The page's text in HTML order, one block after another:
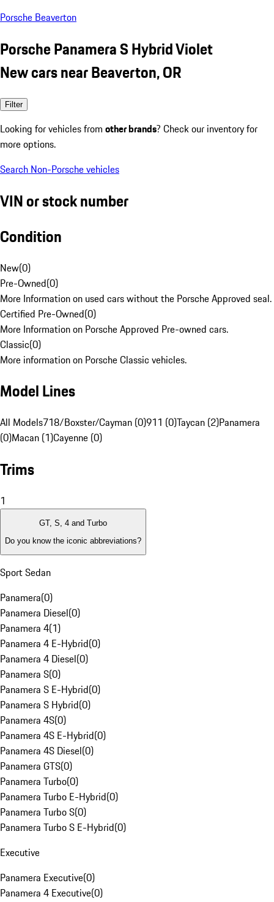
Porsche Beaverton
Porsche Panamera S Hybrid Violet
New cars near Beaverton, OR
Filter
Looking for vehicles from other brands? Check our inventory for
more options.
Search Non-Porsche vehicles
VIN or stock number
Condition
New(0)
Pre-Owned(0)
More Information on used cars without the Porsche Approved seal.
Certified Pre-Owned(0)
More Information on Porsche Approved Pre-owned cars.
Classic(0)
More information on Porsche Classic vehicles.
Model Lines
All Models718/Boxster/Cayman (0)911 (0)Taycan (2)Panamera
(0)Macan (1)Cayenne (0)
Trims
1
GT, S, 4 and Turbo
Do you know the iconic abbreviations?
Sport Sedan
Panamera(0)
Panamera Diesel(0)
Panamera 4(1)
Panamera 4 E-Hybrid(0)
Panamera 4 Diesel(0)
Panamera S(0)
Panamera S E-Hybrid(0)
Panamera S Hybrid(0)
Panamera 4S(0)
Panamera 4S E-Hybrid(0)
Panamera 4S Diesel(0)
Panamera GTS(0)
Panamera Turbo(0)
Panamera Turbo E-Hybrid(0)
Panamera Turbo S(0)
Panamera Turbo S E-Hybrid(0)
Executive
Panamera Executive(0)
Panamera 4 Executive(0)